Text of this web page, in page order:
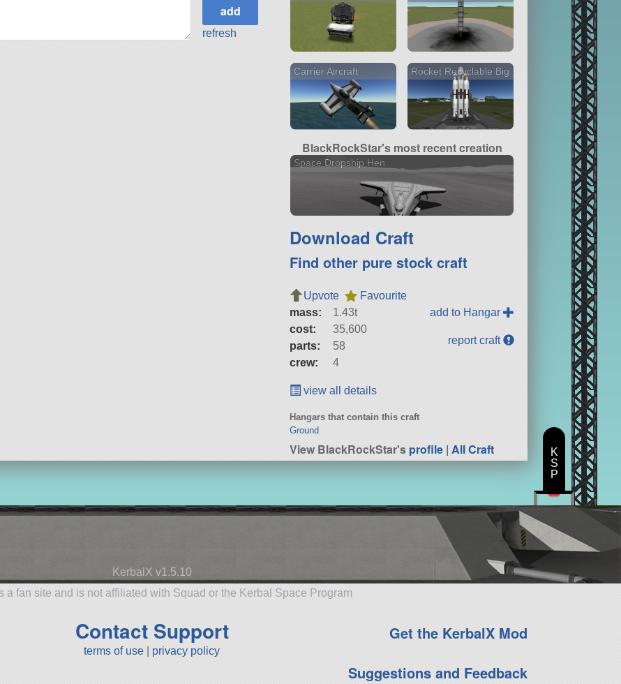
refresh
Carrier Aircraft Rocket Recyclable Big
BlackRockStar's most recent creation
Space Dropship Hen
Download Craft
Find other pure stock craft
Upvote
Favourite
mass:
1.43t
cost:
35,600
parts:
58
crew:
4
add to Hangar
report craft
view all details
Hangars that contain this craft
Ground
View BlackRockStar'sprofile |All Craft
KerbalX v1.5.10
a fan site and is not affiliated with Squad or the Kerbal Space Program
Contact Support
terms of use privacy policy
Get the KerbalX Mod
Suggestions and Feedback
K
S
P